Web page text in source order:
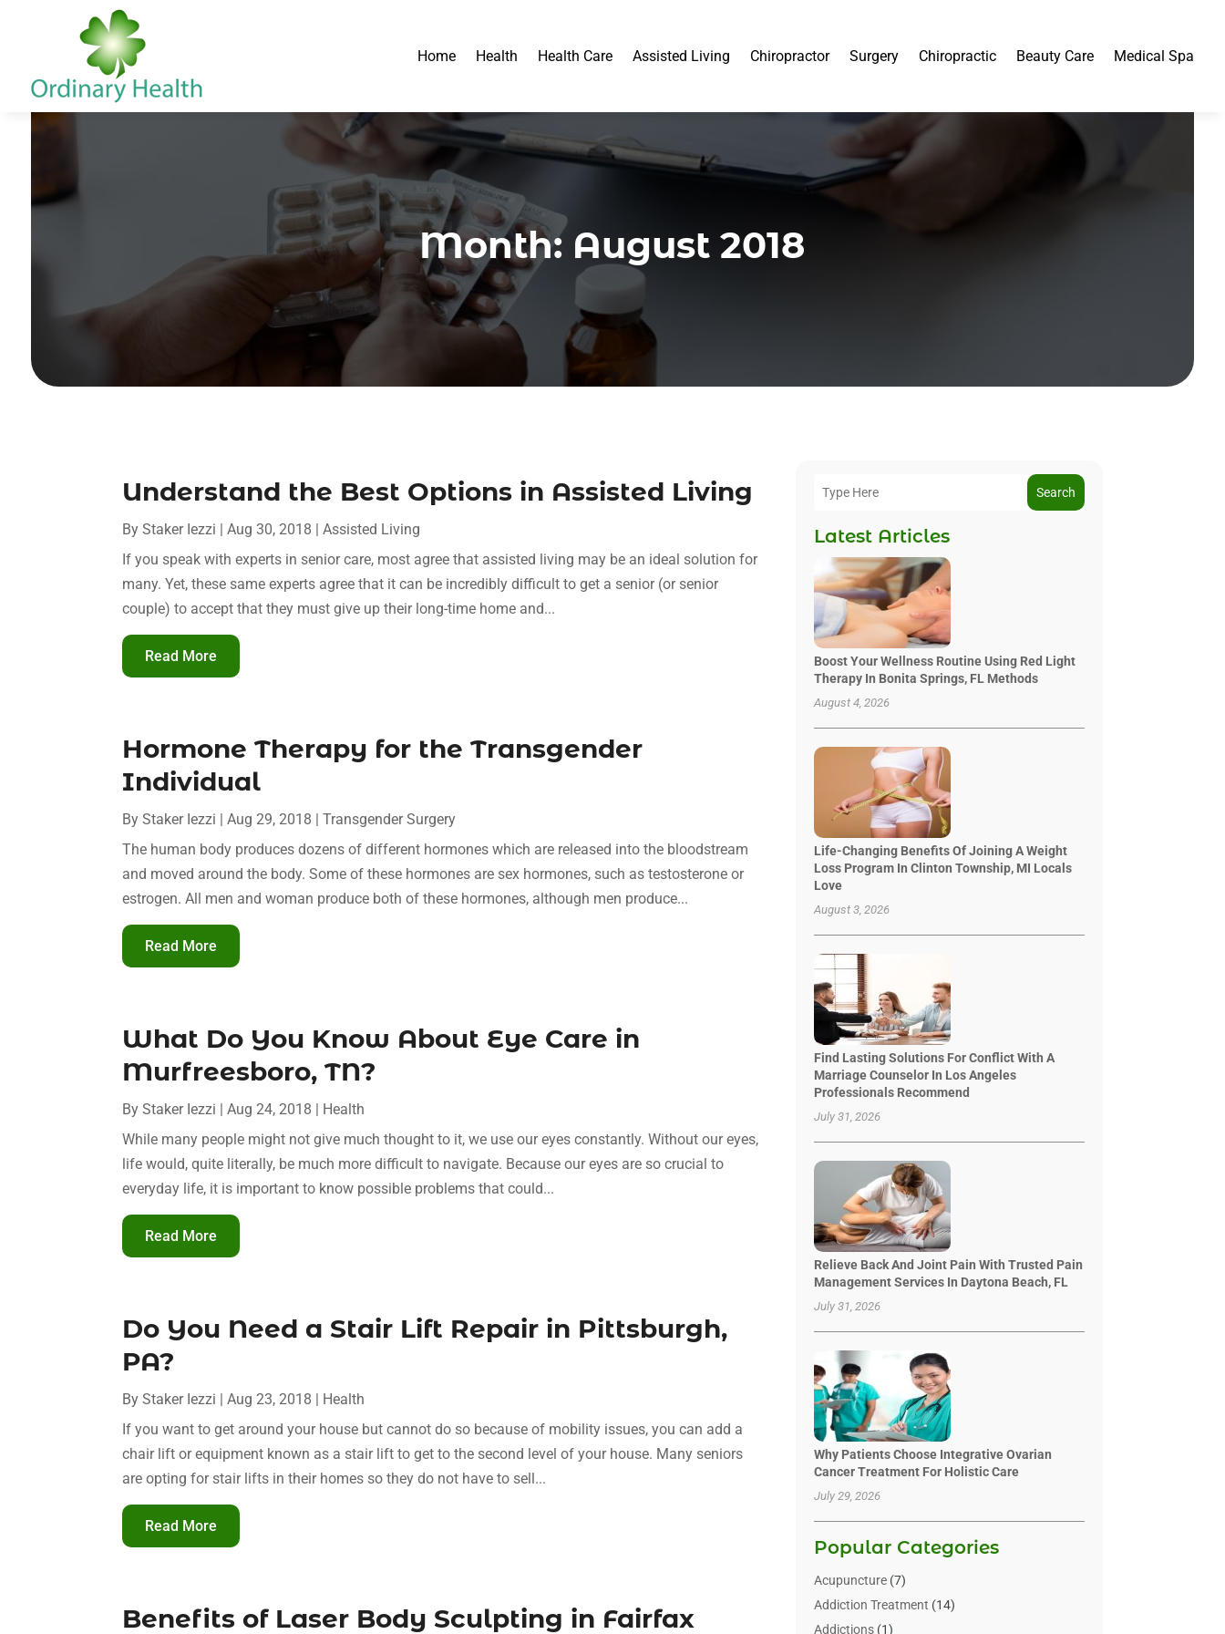
Home Health Health Care Assisted Living Chiropractor Surgery Chiropractic Beauty Care Medical Spa
Month: August 2018
Understand the Best Options in Assisted Living
ByStaker Iezzi |Aug 30, 2018 |Assisted Living
If you speak with experts in senior care, most agree that assisted living may be an ideal solution for
many. Yet, these same experts agree that it can be incredibly difficult to get a senior (or senior
couple) to accept that they must give up their long-time home and...
Read More
Hormone Therapy for the Transgender
Individual
ByStaker Iezzi |Aug 29, 2018 |Transgender Surgery
The human body produces dozens of different hormones which are released into the bloodstream
and moved around the body. Some of these hormones are sex hormones, such as testosterone or
estrogen. All men and woman produce both of these hormones, although men produce...
Read More
What Do You Know About Eye Care in
Murfreesboro, TN?
ByStaker Iezzi |Aug 24, 2018 | Health
While many people might not give much thought to it, we use our eyes constantly. Without our eyes,
life would, quite literally, be much more difficult to navigate. Because our eyes are so crucial to
everyday life, it is important to know possible problems that could...
Read More
Do You Need a Stair Lift Repair in Pittsburgh,
PA?
ByStaker Iezzi |Aug 23, 2018 | Health
If you want to get around your house but cannot do so because of mobility issues, you can add a
chair lift or equipment known as a stair lift to get to the second level of your house. Many seniors
are opting for stair lifts in their homes so they do not have to sell...
Read More
Benefits of Laser Body Sculpting in Fairfax
Search
Latest Articles
Boost Your Wellness Routine Using Red Light
Therapy In Bonita Springs, FL Methods
August 4, 2026
Life-Changing Benefits Of Joining A Weight
Loss Program In Clinton Township, MI Locals
Love
August 3, 2026
Find Lasting Solutions For Conflict With A
Marriage Counselor In Los Angeles
Professionals Recommend
July 31, 2026
Relieve Back And Joint Pain With Trusted Pain
Management Services In Daytona Beach, FL
July 31, 2026
Why Patients Choose Integrative Ovarian
Cancer Treatment For Holistic Care
July 29, 2026
Popular Categories
Acupuncture(7)
Addiction Treatment (14)
Addictions(1)